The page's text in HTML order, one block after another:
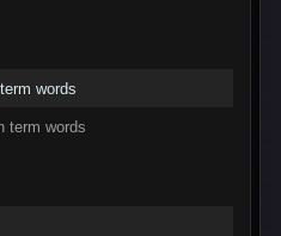
words
term words